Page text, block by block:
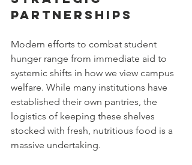
Partnerships
Modern efforts to combat student
hunger range from immediate aid to
systemic shifts in how we view campus
welfare. While many institutions have
established their own pantries, the
logistics of keeping these shelves
stocked with fresh, nutritious food is a
massive undertaking.